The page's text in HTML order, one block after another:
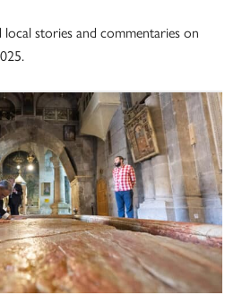
stories and commentaries on